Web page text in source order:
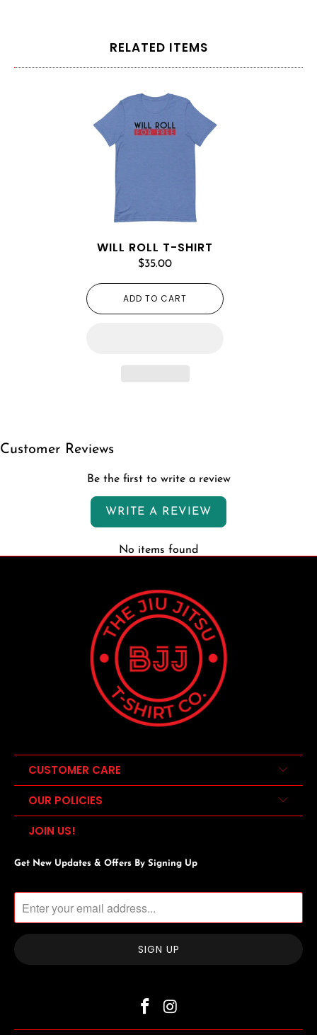
RELATED ITEMS
WILL ROLL T-SHIRT
$35.00
ADD TO CART
Customer Reviews
Be the first to write a review
WRITE A REVIEW
No items found
CUSTOMER CARE
OUR POLICIES
JOIN US!
Get New Updates & Offers By Signing Up